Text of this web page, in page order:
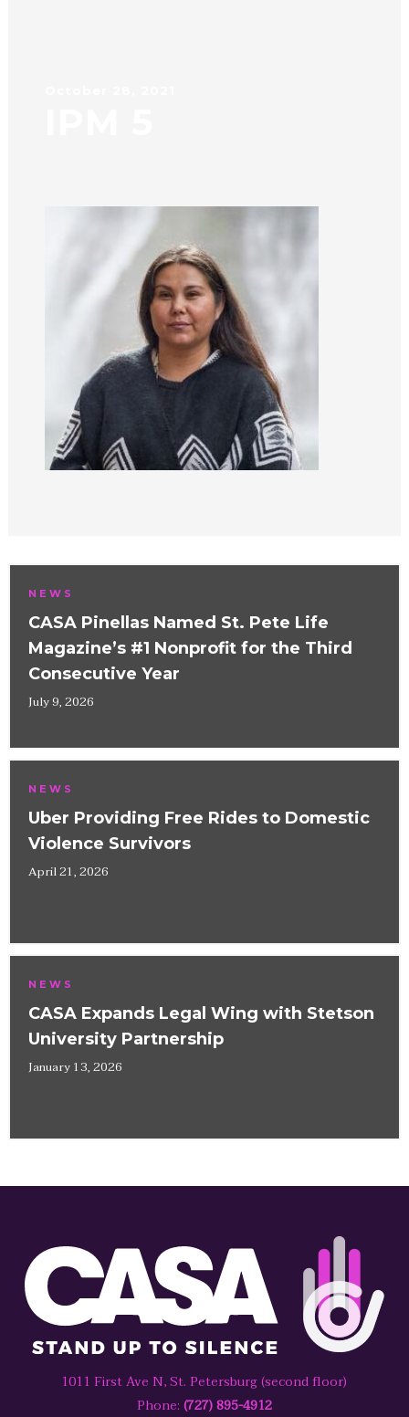
NEWS
CASA Pinellas Named St. Pete Life
Magazine’s #1 Nonprofit for the Third
Consecutive Year
July 9, 2026
NEWS
Uber Providing Free Rides to Domestic
Violence Survivors
April 21, 2026
NEWS
CASA Expands Legal Wing with Stetson
University Partnership
January 13, 2026
1011 First Ave N, St. Petersburg (second floor)
Phone: (727) 895-4912